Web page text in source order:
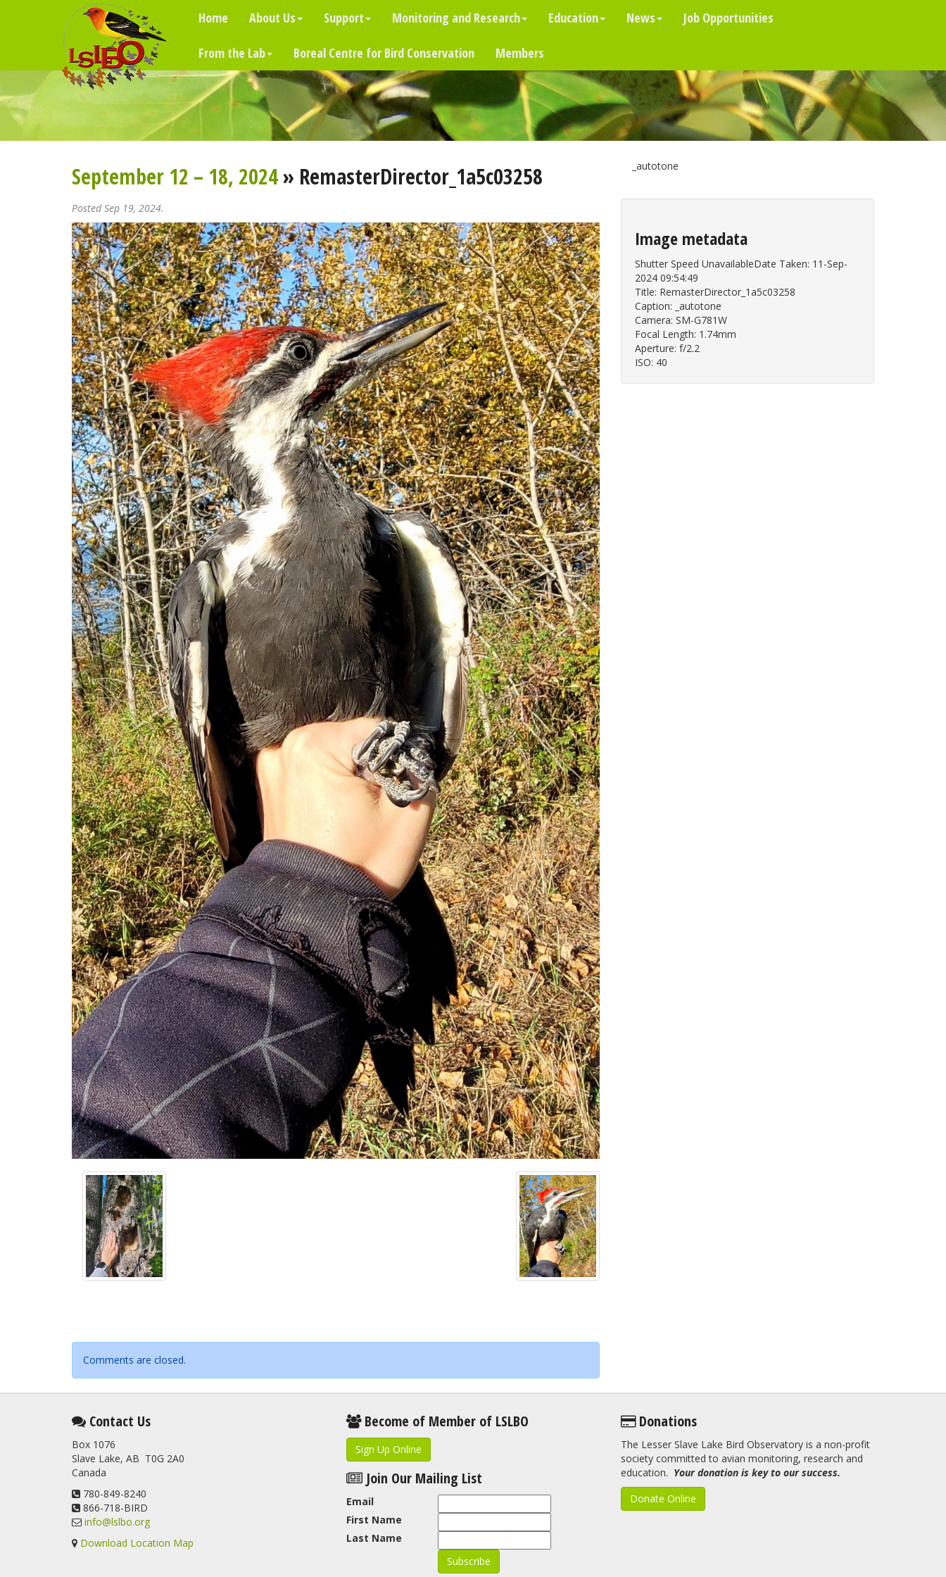
Home About Us Support Monitoring and Research Education News Job Opportunities
From the Lab Boreal Centre for Bird Conservation Members
September 12 – 18, 2024» RemasterDirector_1a5c03258
Posted Sep 19, 2024.
Comments are closed.
_autotone
Image metadata
Shutter Speed UnavailableDate Taken: 11-Sep-
2024 09:54:49
Title: RemasterDirector_1a5c03258
Caption: _autotone
Camera: SM-G781W
Focal Length: 1.74mm
Aperture: f/2.2
ISO: 40
Contact Us
Box 1076
Slave Lake, AB T0G 2A0
Canada
780-849-8240
866-718-BIRD
info@lslbo.org
Download Location Map
Become of Member of LSLBO
Sign Up Online
Join Our Mailing List
Email
First Name
Last Name
Donations
The Lesser Slave Lake Bird Observatory is a non-profit
society committed to avian monitoring, research and
education. Your donation is key to our success.
Donate Online